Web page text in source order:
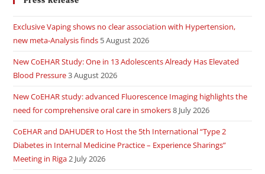
Exclusive Vaping shows no clear association with Hypertension,
new meta-Analysis finds 5 August 2026
New CoEHAR Study: One in 13 Adolescents Already Has Elevated
Blood Pressure3 August 2026
New CoEHAR study: advanced Fluorescence Imaging highlights the
need for comprehensive oral care in smokers8 July 2026
CoEHAR and DAHUDER to Host the 5th International “Type 2
Diabetes in Internal Medicine Practice – Experience Sharings”
Meeting in Riga2 July 2026